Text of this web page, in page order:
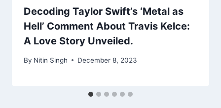
Decoding Taylor Swift’s ‘Metal as
Hell’ Comment About Travis Kelce:
A Love Story Unveiled.
By Nitin Singh December 8, 2023